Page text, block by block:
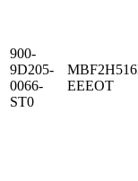
900-
9D205-
0066-
ST0
EEEOT